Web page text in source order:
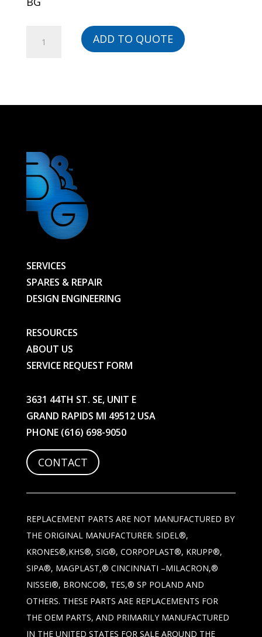
ADD TO QUOTE
SERVICES
SPARES & REPAIR
DESIGN ENGINEERING
RESOURCES
ABOUT US
SERVICE REQUEST FORM
3631 44TH ST. SE, UNIT E
GRAND RAPIDS MI 49512 USA
PHONE (616) 698-9050
CONTACT
REPLACEMENT PARTS ARE NOT MANUFACTURED BY
THE ORIGINAL MANUFACTURER. SIDEL®,
KRONES®,KHS®, SIG®, CORPOPLAST®, KRUPP®,
SIPA®, MAGPLAST,® CINCINNATI –MILACRON,®
NISSEI®, BRONCO®, TES,® SP POLAND AND
OTHERS. THESE PARTS ARE REPLACEMENTS FOR
THE OEM PARTS, AND PRIMARILY MANUFACTURED
IN THE UNITED STATES FOR SALE AROUND THE